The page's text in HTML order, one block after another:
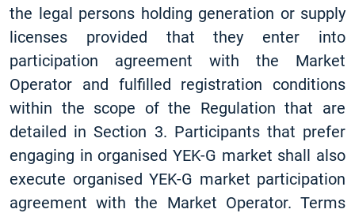
the legal persons holding generation or supply
licenses provided that they enter into
participation agreement with the Market
Operator and fulfilled registration conditions
within the scope of the Regulation that are
detailed in Section 3. Participants that prefer
engaging in organised YEK-G market shall also
execute organised YEK-G market participation
agreement with the Market Operator. Terms